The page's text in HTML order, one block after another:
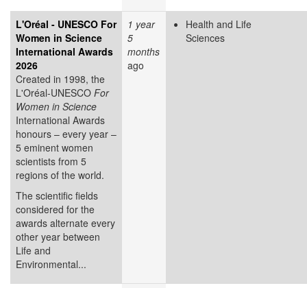
L'Oréal - UNESCO For
Women in Science
International Awards
2026
Created in 1998, the
L'Oréal-UNESCO For
Women in Science
International Awards
honours – every year –
5 eminent women
scientists from 5
regions of the world.
The scientific fields
considered for the
awards alternate every
other year between
Life and
Environmental...
1 year
5
months
ago
Health and Life
Sciences